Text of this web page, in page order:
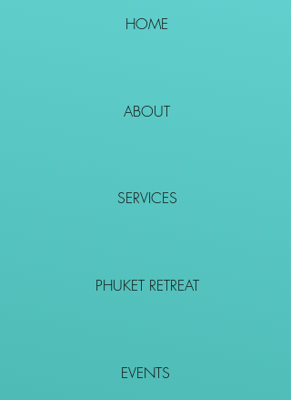
HOME
ABOUT
SERVICES
PHUKET RETREAT
EVENTS